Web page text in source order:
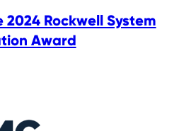
2024 Rockwell System
Award